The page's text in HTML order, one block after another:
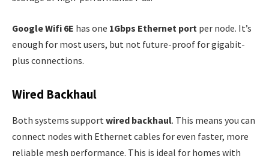
Google Wifi 6E has one 1Gbps Ethernet port per node. It’s
enough for most users, but not future-proof for gigabit-
plus connections.
Wired Backhaul
Both systems support wired backhaul. This means you can
connect nodes with Ethernet cables for even faster, more
reliable mesh performance. This is ideal for homes with